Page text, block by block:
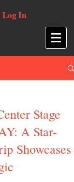
Log In
Stage
A Star-
Showcases